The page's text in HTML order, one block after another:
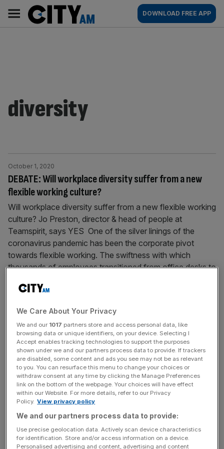
content
AM
Main
navigation
DOWNLOAD FREE APP
diversity
DEBATE: Will workplace diversity suffer from a new
flexible working culture?
October 1, 2020
Will workplace diversity suffer from a new flexible working
culture? Jo Preston, director & head of people at
Teamspirit, says YES One of the silver linings of the
coronavirus pandemic has been the corporate pivot
towards flexible working. The swiftness with which
thousands of employees transitioned from office desks to
MPs are refusing unconscious bias training. Perhaps
there’s a real reason why
When 40 Conservative MPs recently refused
unconscious bias training — one anonymous dissenter
even called it “Marxist, snake oil crap”, others
“patronising” — it was clear that, as a population, we still
don’t really know how to tackle unconscious bias. And
that’s for two main reasons. The first is ignorance. Not as
a pejorative, but[...]
August 14, 2020
We Care About Your Privacy
We and our 1017 partners store and access personal data, like
browsing data or unique identifiers, on your device. Selecting I
Accept enables tracking technologies to support the purposes
shown under we and our partners process data to provide. If trackers
are disabled, some content and ads you see may not be as relevant
to you. You can resurface this menu to change your choices or
withdraw consent at any time by clicking the Manage Preferences
link on the bottom of the webpage. Your choices will have effect
within our Website. For more details, refer to our Privacy
Policy. View privacy policy
We and our partners process data to provide:
Use precise geolocation data. Actively scan device characteristics
for identification. Store and/or access information on a device.
Personalised advertising and content, advertising and content